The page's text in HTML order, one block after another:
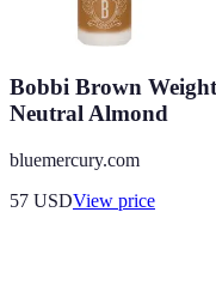
Bobbi Brown
Neutral Almond
bluemercury.com
57 USDView price